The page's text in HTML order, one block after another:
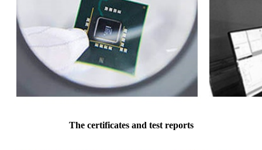
The certificates and test reports